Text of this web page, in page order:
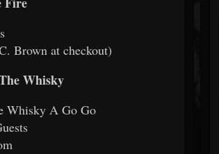
Brown at checkout)
Whisky
Whisky A Go Go